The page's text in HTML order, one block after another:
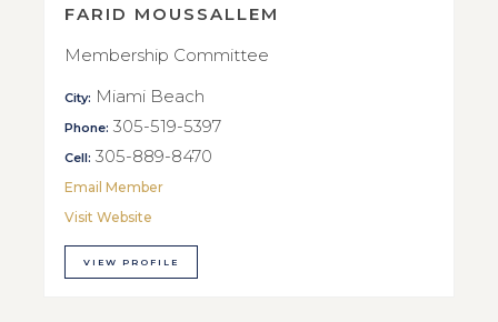
FARID MOUSSALLEM
Membership Committee
City: Miami Beach
Phone: 305-519-5397
Cell: 305-889-8470
Email Member
Visit Website
VIEW PROFILE